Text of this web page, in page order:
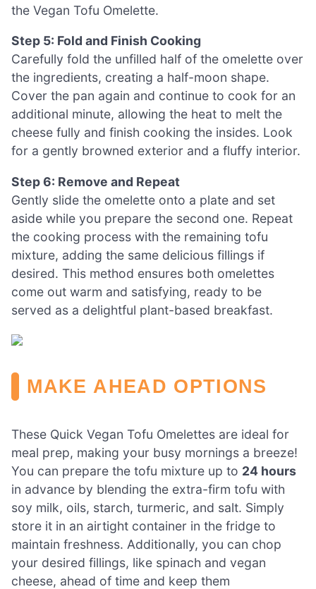
the Vegan Tofu Omelette.
Step 5: Fold and Finish Cooking
Carefully fold the unfilled half of the omelette over
the ingredients, creating a half-moon shape.
Cover the pan again and continue to cook for an
additional minute, allowing the heat to melt the
cheese fully and finish cooking the insides. Look
for a gently browned exterior and a fluffy interior.
Step 6: Remove and Repeat
Gently slide the omelette onto a plate and set
aside while you prepare the second one. Repeat
the cooking process with the remaining tofu
mixture, adding the same delicious fillings if
desired. This method ensures both omelettes
come out warm and satisfying, ready to be
served as a delightful plant-based breakfast.
MAKE AHEAD OPTIONS
These Quick Vegan Tofu Omelettes are ideal for
meal prep, making your busy mornings a breeze!
You can prepare the tofu mixture up to 24 hours
in advance by blending the extra-firm tofu with
soy milk, oils, starch, turmeric, and salt. Simply
store it in an airtight container in the fridge to
maintain freshness. Additionally, you can chop
your desired fillings, like spinach and vegan
cheese, ahead of time and keep them